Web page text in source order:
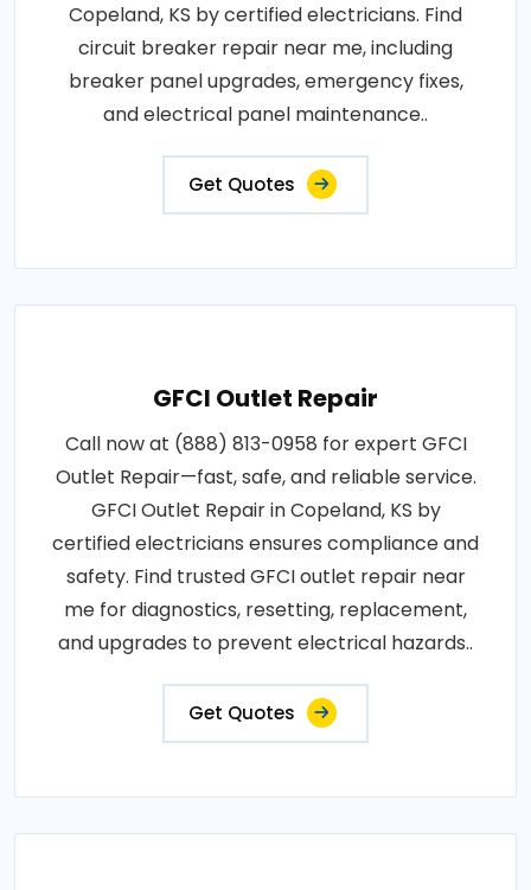
Copeland, KS by certified electricians. Find
circuit breaker repair near me, including
breaker panel upgrades, emergency fixes,
and electrical panel maintenance..
Get Quotes
GFCI Outlet Repair
Call now at (888) 813-0958 for expert GFCI
Outlet Repair—fast, safe, and reliable service.
GFCI Outlet Repair in Copeland, KS by
certified electricians ensures compliance and
safety. Find trusted GFCI outlet repair near
me for diagnostics, resetting, replacement,
and upgrades to prevent electrical hazards..
Get Quotes